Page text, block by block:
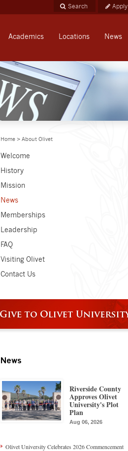
Apply
Academics Locations News
Home > About Olivet
Welcome
History
Mission
News
Memberships
Leadership
FAQ
Visiting Olivet
Contact Us
News
Riverside County
Approves Olivet
University's Plot
Plan
Aug 06, 2026
Olivet University Celebrates 2026 Commencement